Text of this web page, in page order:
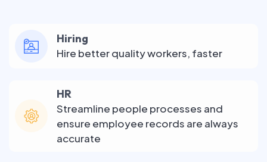
Hiring
Hire better quality workers, faster
HR
Streamline people processes and
ensure employee records are always
accurate